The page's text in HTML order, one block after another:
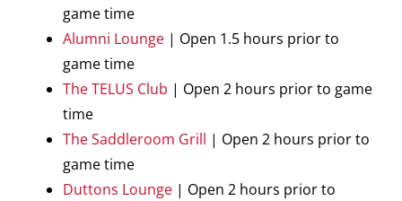
game time
Alumni Lounge | Open 1.5 hours prior to
game time
The TELUS Club | Open 2 hours prior to game
time
The Saddleroom Grill | Open 2 hours prior to
game time
Duttons Lounge | Open 2 hours prior to